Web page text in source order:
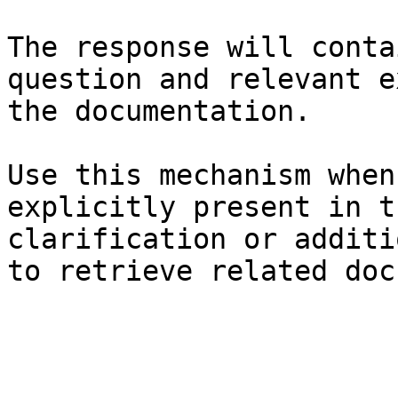
The response will
question and relevant
the documentation.
Use this mechanism
explicitly present in
clarification or